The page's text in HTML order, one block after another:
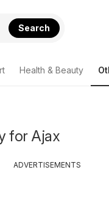
Search
Health & Beauty
for Ajax
ADVERTISEMENTS